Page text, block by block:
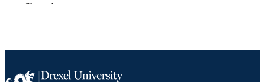
Annette Gadegbeku - Drexel University
PUBLICATION
Curēus (Palo Alto, CA), v 15(9)
Show the rest